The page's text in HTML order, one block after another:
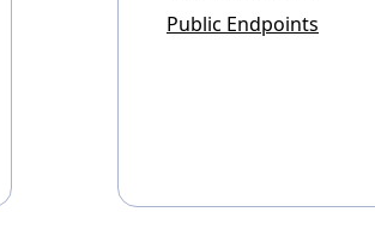
Public Endpoints